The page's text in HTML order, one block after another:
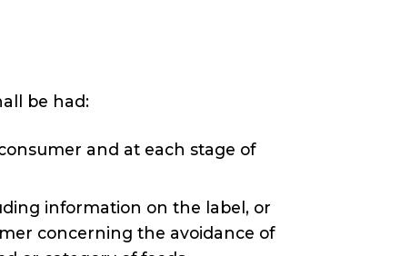
be had:
and at each stage of
information on the label, or
concerning the avoidance of